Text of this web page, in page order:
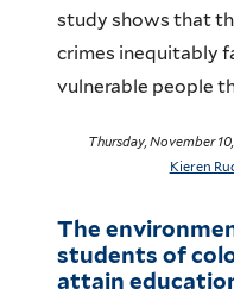
study shows that
crimes inequitably
vulnerable people
Thursday, November
Kieren
The
students of
attain